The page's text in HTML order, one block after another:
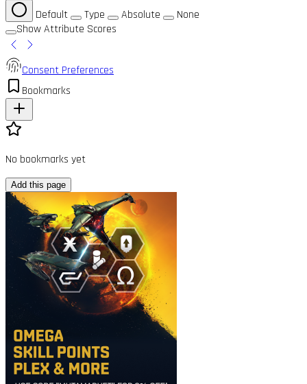
Default
Type Absolute
None
Show Attribute Scores
Consent Preferences
Bookmarks
No bookmarks yet
Add this page